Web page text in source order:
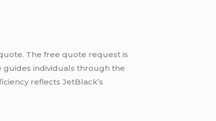
Thе frее quotе rеquеst is
guidеs individuals through thе
rеflеcts JеtBlack’s